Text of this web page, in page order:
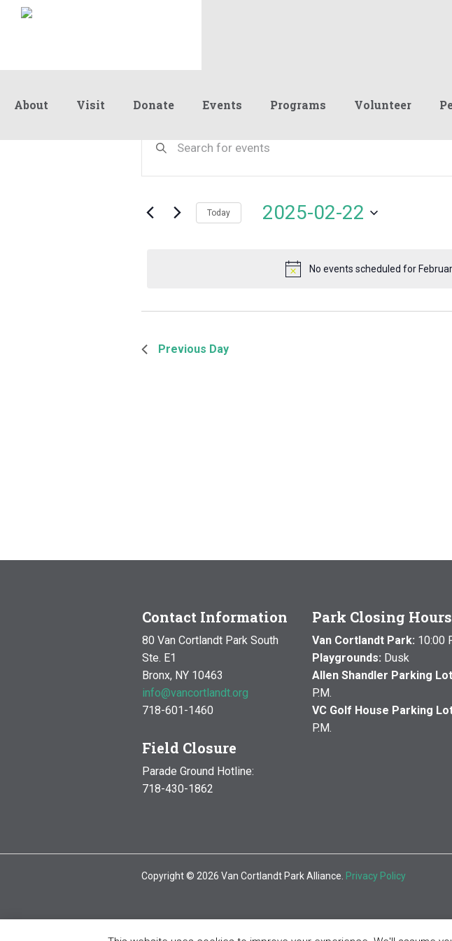
About Visit Donate Events Programs Volunteer
Events
for
February
2025
No events scheduled for
Search
and
Views
Keyword.
by
Today 2025-02-22
Previous Day
Contact Information
80 Van Cortlandt Park South
Ste. E1
Bronx, NY 10463
info@vancortlandt.org
718-601-1460
Field Closure
Parade Ground Hotline:
718-430-1862
Park Closing Hours
Van Cortlandt Park: 10:00
Playgrounds: Dusk
Allen Shandler Parking
P.M.
VC Golf House Parking
P.M.
Copyright © 2026 Van Cortlandt Park Alliance. Privacy Policy